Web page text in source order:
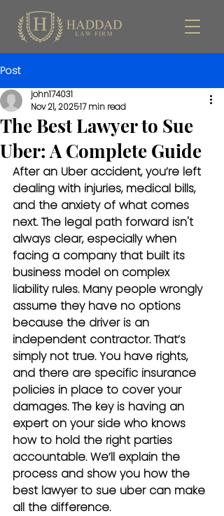
Post
The Best Lawyer to Sue
Uber: A Complete Guide
john174031
Nov 21, 202517 min read
After an Uber accident, you’re left
dealing with injuries, medical bills,
and the anxiety of what comes
next. The legal path forward isn't
always clear, especially when
facing a company that built its
business model on complex
liability rules. Many people wrongly
assume they have no options
because the driver is an
independent contractor. That’s
simply not true. You have rights,
and there are specific insurance
policies in place to cover your
damages. The key is having an
expert on your side who knows
how to hold the right parties
accountable. We’ll explain the
process and show you how the
best lawyer to sue uber can make
all the difference.